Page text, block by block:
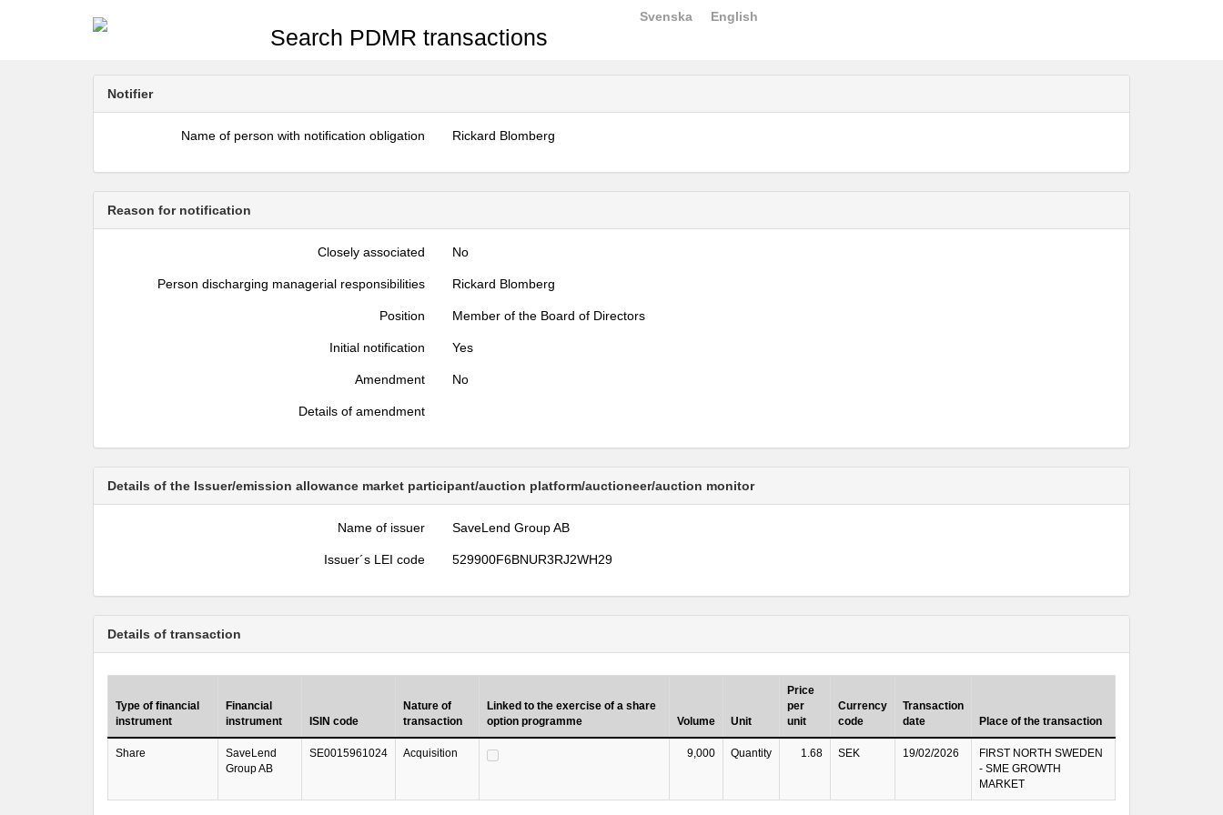
Search PDMR transactions
Svenska English
Notifier
Name of person with notification obligation Rickard Blomberg
Reason for notification
Closely associated No
Person discharging managerial responsibilities Rickard Blomberg
Position Member of the Board of Directors
Initial notification Yes
Amendment No
Details of amendment
Details of the Issuer/emission allowance market participant/auction platform/auctioneer/auction monitor
Name of issuer SaveLend Group AB
Issuer´s LEI code 529900F6BNUR3RJ2WH29
Details of transaction
Type of financial
instrument
Financial
instrument
ISIN code
Nature of
transaction
Linked to the exercise of a share
option programme
Volume Unit
Price
per
unit
Currency
code
Transaction
date
Place of the transaction
Share
SaveLend
Group AB
SE0015961024 Acquisition 9,000 Quantity 1.68 SEK 19/02/2026
FIRST NORTH SWEDEN
- SME GROWTH
MARKET